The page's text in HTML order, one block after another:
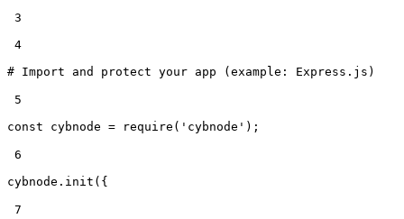
3
4
# Import and protect your app (example: Express.js)
5
const cybnode = require ( 'cybnode' );
6
cybnode.init({
7